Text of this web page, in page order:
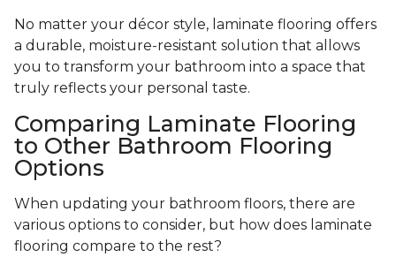
No matter your décor style, laminate flooring offers
a durable, moisture-resistant solution that allows
you to transform your bathroom into a space that
truly reflects your personal taste.
Comparing Laminate Flooring
to Other Bathroom Flooring
Options
When updating your bathroom floors, there are
various options to consider, but how does laminate
flooring compare to the rest?